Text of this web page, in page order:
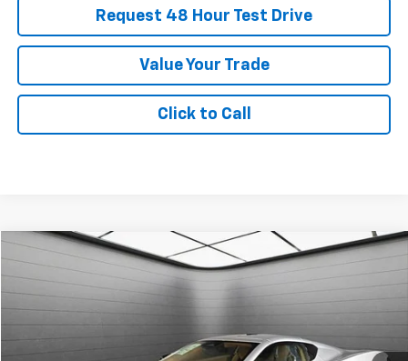
Request 48 Hour Test Drive
Value Your Trade
Click to Call
New Chevrolet Corvette Z063LZ
SVG Chevrolet GMC Urbana
BUY FINANCE
$2,411 6.9%
APR
72
months